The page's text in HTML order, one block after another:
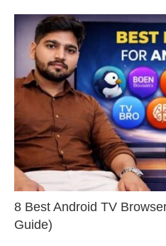
8 Best Android TV
Guide)